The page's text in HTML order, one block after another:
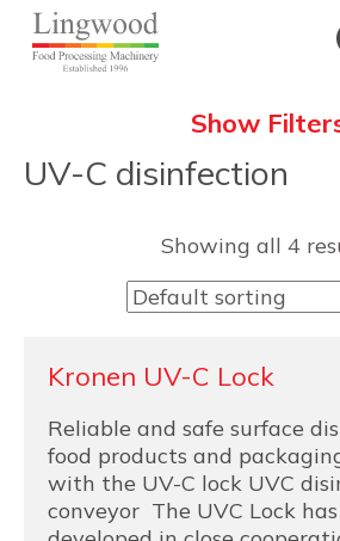
Show
UV-C disinfection
Showing all 4
Kronen UV-C Lock
Reliable and safe surface
food products and
with the UV-C lock UVC
conveyor The UVC Lock